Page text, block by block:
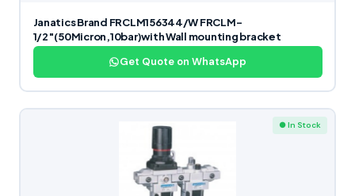
Janatics Brand FRCLM156344/W FRCLM-
1/2″(50Micron,10bar)with Wall mounting bracket
Get Quote on WhatsApp
● In Stock